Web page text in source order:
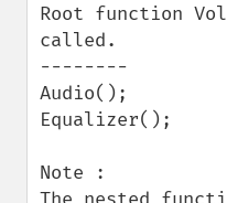
Root function
called.
--------
Audio();
Equalizer();
Note :